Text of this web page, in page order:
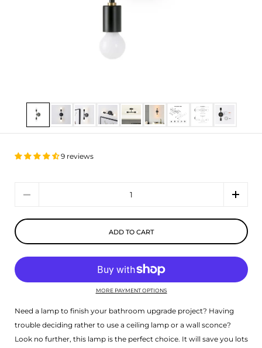
Show slide 1Show slide 2Show slide 3Show slide 4Show slide 5Show slide 6Show slide 7Show slide 8
Show
9 reviews
ADD TO CART
MORE PAYMENT OPTIONS
Need a lamp to finish your bathroom upgrade project? Having
trouble deciding rather to use a ceiling lamp or a wall sconce?
Look no further, this lamp is the perfect choice. It will save you lots